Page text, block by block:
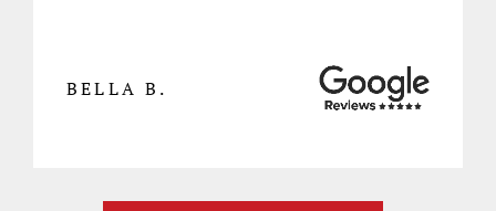
BELLA B.